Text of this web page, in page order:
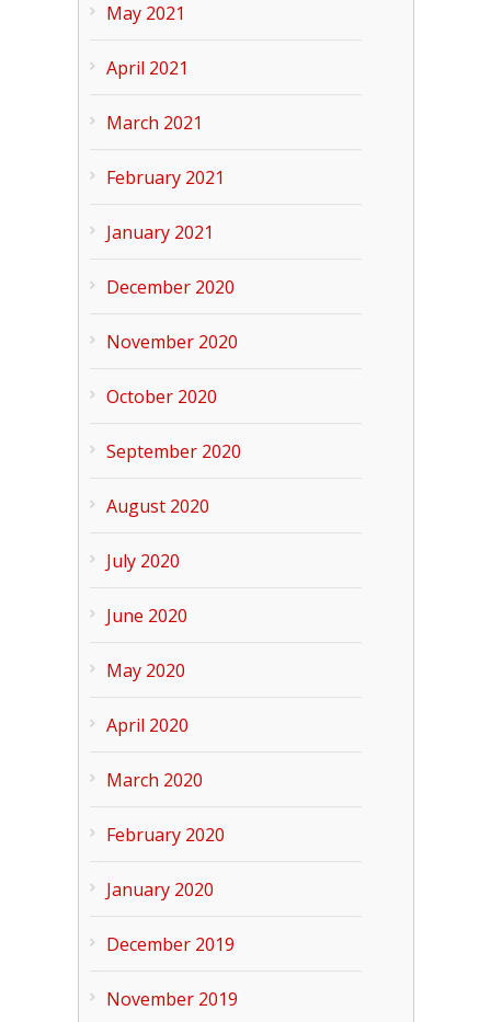
May 2021
April 2021
March 2021
February 2021
January 2021
December 2020
November 2020
October 2020
September 2020
August 2020
July 2020
June 2020
May 2020
April 2020
March 2020
February 2020
January 2020
December 2019
November 2019